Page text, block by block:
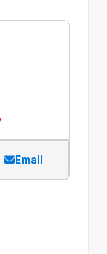
Email